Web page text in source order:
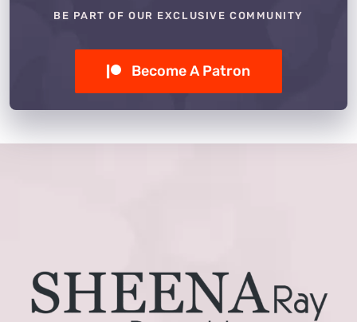
BE PART OF OUR EXCLUSIVE COMMUNITY
Become A Patron